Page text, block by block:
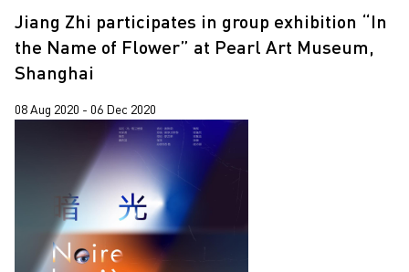
Jiang Zhi participates in group exhibition “In
the Name of Flower” at Pearl Art Museum,
Shanghai
08 Aug 2020 - 06 Dec 2020